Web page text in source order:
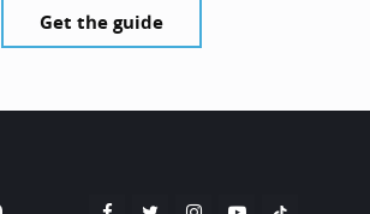
Get the guide